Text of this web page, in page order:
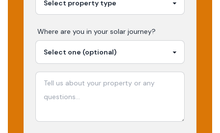
Where are you in your solar journey?